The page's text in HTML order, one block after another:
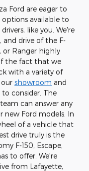
Ford are eager to
available to
like you. We're
drive of the F-
, or Ranger highly
the fact that we
with a variety of
our showroom and
consider. The
can answer any
new Ford models. In
of a vehicle that
drive truly is the
F-150, Escape,
to offer. We're
from Lafayette,